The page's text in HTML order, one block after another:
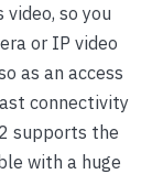
so you
or IP video
as an access
connectivity
supports the
with a huge